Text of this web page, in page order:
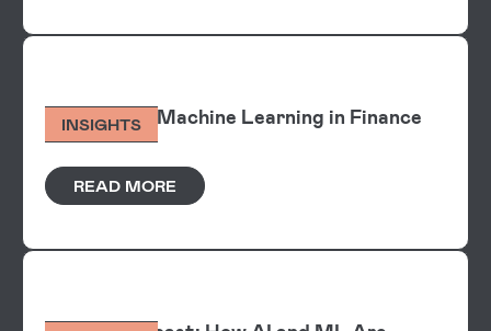
INSIGHTS
Explainable Machine Learning in Finance
READ MORE